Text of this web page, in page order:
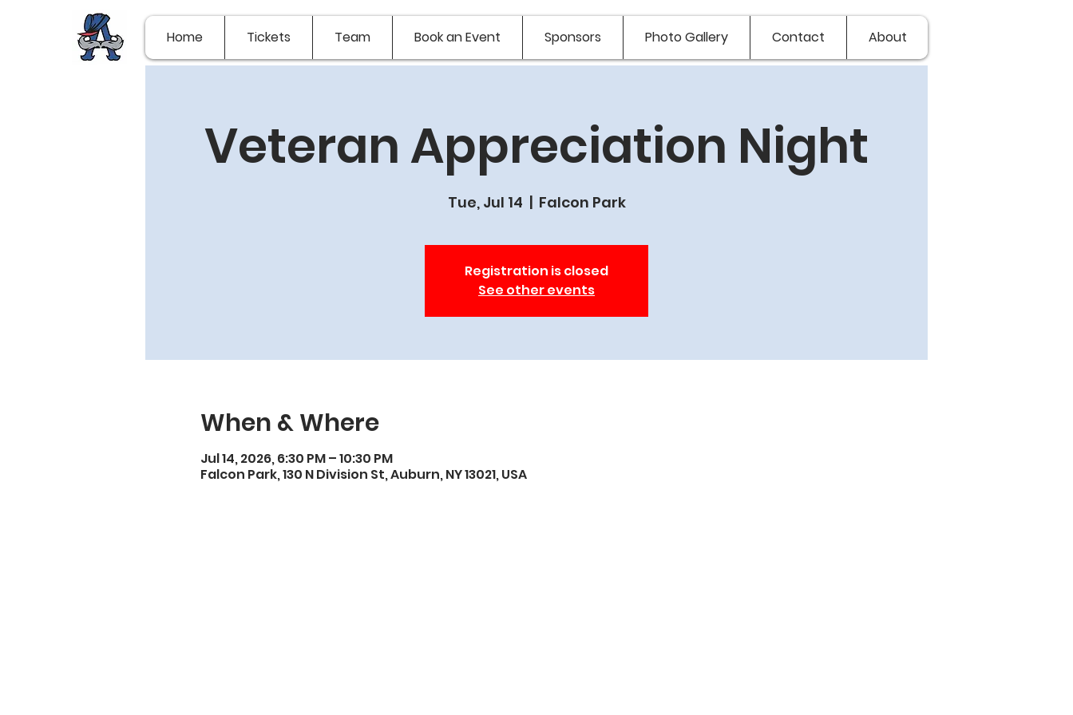
Home Tickets Team Book an Event Sponsors Photo Gallery Contact About
Veteran Appreciation Night
Tue, Jul 14
  |
Falcon Park
Registration is closed
See other events
When & Where
Jul 14, 2026, 6:30 PM – 10:30 PM
Falcon Park, 130 N Division St, Auburn, NY 13021, USA